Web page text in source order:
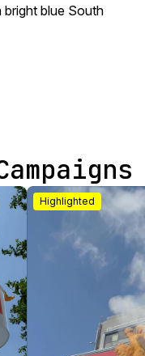
blue South
Highlighted